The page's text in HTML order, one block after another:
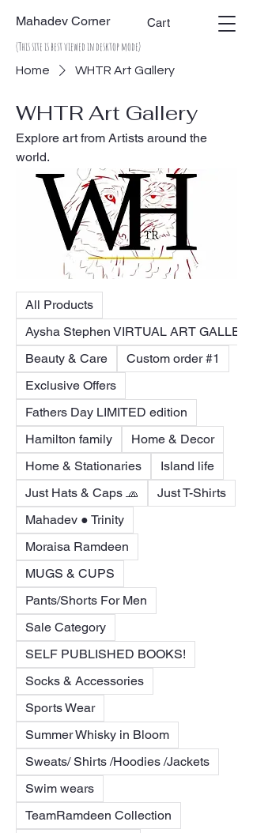
Mahadev Corner Cart
(This site is best viewed in desktop mode)
Home WHTR Art Gallery
WHTR Art Gallery
Explore art from Artists around the
world.
All Products
Aysha Stephen VIRTUAL ART GALLERY
Beauty & Care
Custom order #1
Exclusive Offers
Fathers Day LIMITED edition
Hamilton family
Home & Decor
Home & Stationaries
Island life
Just Hats & Caps 🧢
Just T-Shirts
Mahadev ● Trinity
Moraisa Ramdeen
MUGS & CUPS
Pants/Shorts For Men
Sale Category
SELF PUBLISHED BOOKS!
Socks & Accessories
Sports Wear
Summer Whisky in Bloom
Sweats/ Shirts /Hoodies /Jackets
Swim wears
TeamRamdeen Collection